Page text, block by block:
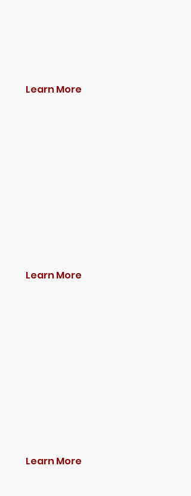
Learn More
Learn More
Learn More